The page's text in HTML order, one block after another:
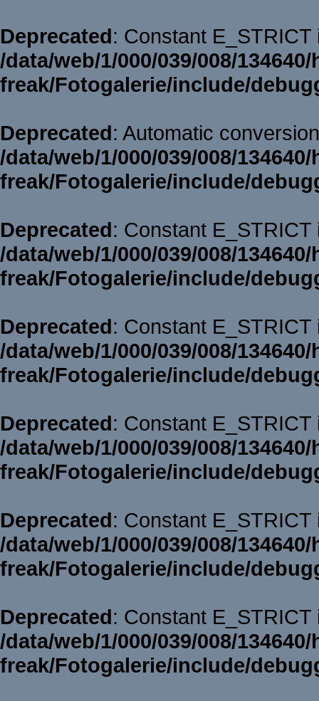
Deprecated: Constant
/data/web/1/000/039/008/
freak/Fotogalerie/include/
Deprecated: Automatic
/data/web/1/000/039/008/
freak/Fotogalerie/include/
Deprecated: Constant
/data/web/1/000/039/008/
freak/Fotogalerie/include/
Deprecated: Constant
/data/web/1/000/039/008/
freak/Fotogalerie/include/
Deprecated: Constant
/data/web/1/000/039/008/
freak/Fotogalerie/include/
Deprecated: Constant
/data/web/1/000/039/008/
freak/Fotogalerie/include/
Deprecated: Constant
/data/web/1/000/039/008/
freak/Fotogalerie/include/